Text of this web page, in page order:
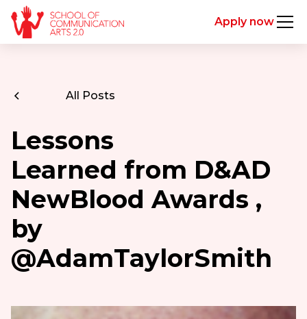
Apply now
All Posts
Lessons
Learned from D&AD
NewBlood Awards ,
by
@AdamTaylorSmith